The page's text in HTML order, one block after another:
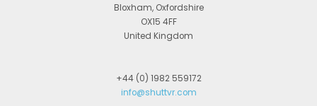
Bloxham, Oxfordshire
OX15 4FF
United Kingdom
+44 (0) 1982 559172
info@shuttvr.com